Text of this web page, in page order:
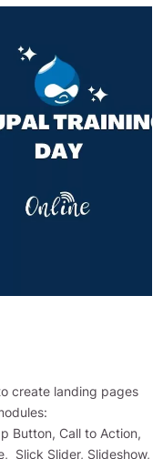
create landing pages
Button, Call to Action,
Slick Slider, Slideshow,